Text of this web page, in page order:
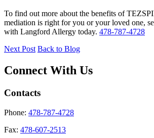
To find out more about the benefits of
mediation is right for you or your loved one,
with Langford Allergy today. 478-787-4728
Next Post Back to Blog
Connect With Us
Contacts
Phone: 478-787-4728
Fax: 478-607-2513